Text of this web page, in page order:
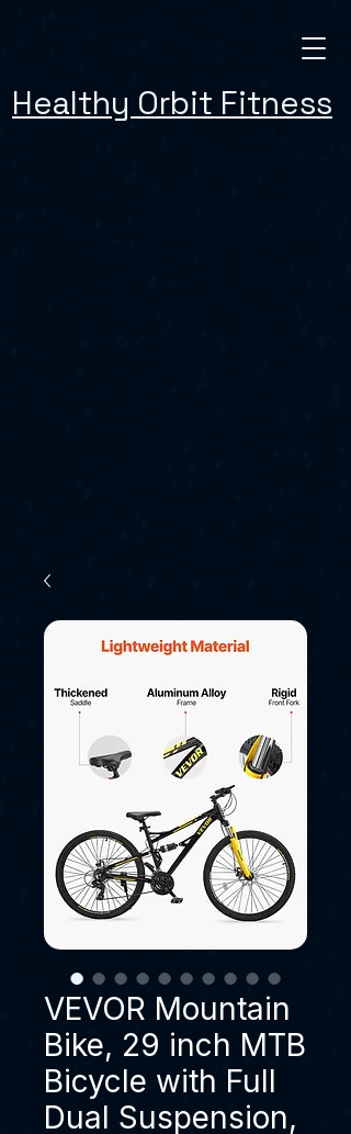
Healthy Orbit Fitness
VEVOR Mountain
Bike, 29 inch MTB
Bicycle with Full
Dual Suspension,